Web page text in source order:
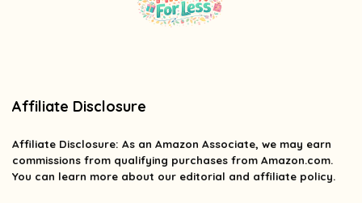
Affiliate Disclosure
Affiliate Disclosure: As an Amazon Associate, we may earn
commissions from qualifying purchases from Amazon.com.
You can learn more about our editorial and affiliate policy.